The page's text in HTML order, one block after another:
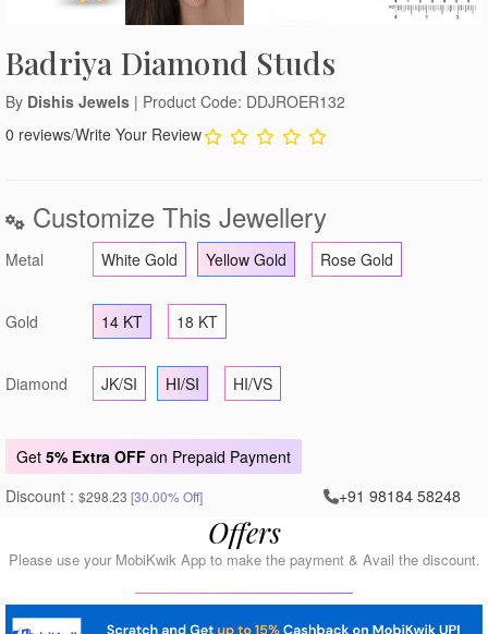
Badriya Diamond Studs
By Dishis Jewels | Product Code: DDJROER132
0 reviews/Write Your Review
Customize This Jewellery
Metal White Gold Yellow Gold Rose Gold
Gold 14 KT 18 KT
Diamond JK/SI HI/SI HI/VS
Get 5% Extra OFF on Prepaid Payment
Discount : $298.23 [30.00% Off] +91 98184 58248
Offers
Please use your MobiKwik App to make the payment & Avail the discount.